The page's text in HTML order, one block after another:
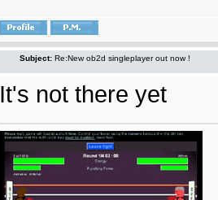
Subject: Re:New ob2d singleplayer out now !
It's not there yet